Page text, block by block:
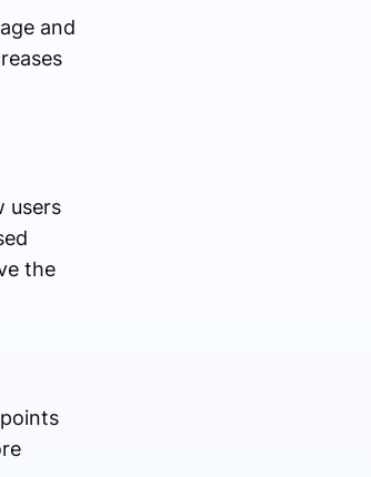
and
users
the